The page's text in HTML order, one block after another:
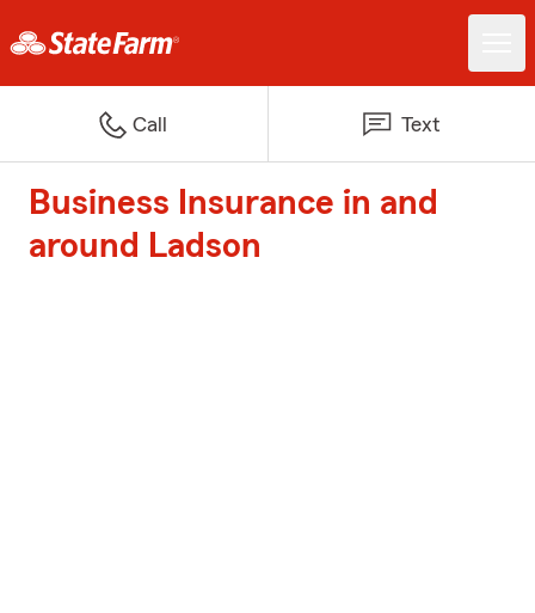
Call Text
Business Insurance in and
around Ladson